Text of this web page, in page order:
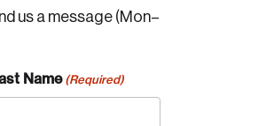
us a message (Mon–
Name (Required)